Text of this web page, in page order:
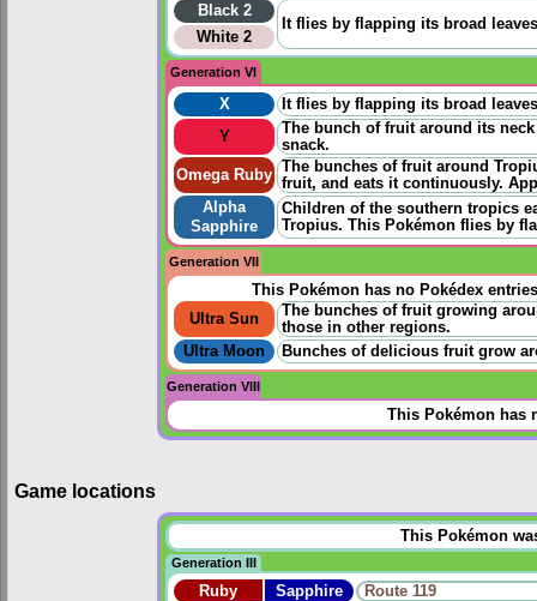
Black 2
It flies by flapping its broad
White 2
Generation VI
X
It flies by flapping its broad
Y
The bunch of fruit around its
snack.
Omega Ruby The bunches of fruit around
fruit, and eats it continuously.
Alpha
Sapphire
Children of the southern tropics
Tropius. This Pokémon flies by
Generation VII
This Pokémon has no Pokédex
Ultra Sun
The bunches of fruit growing
those in other regions.
Ultra Moon
Bunches of delicious fruit grow
Generation VIII
This Pokémon has
Game locations
This Pokémon
Generation III
Ruby Sapphire
Route 119